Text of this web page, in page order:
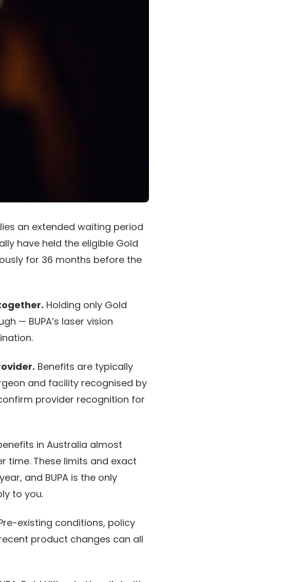
an extended waiting period
have held the eligible Gold
for 36 months before the
Holding only Gold
— BUPA’s laser vision
Benefits are typically
and facility recognised by
provider recognition for
in Australia almost
time. These limits and exact
and BUPA is the only
to you.
existing conditions, policy
product changes can all